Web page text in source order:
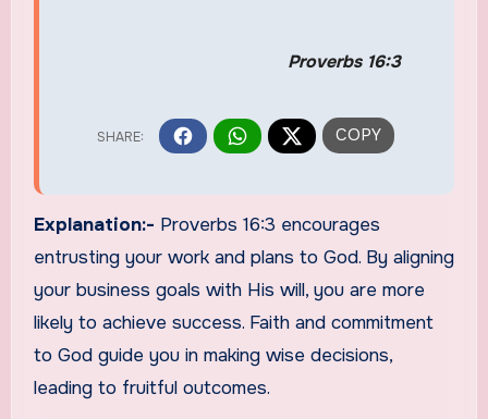
Proverbs 16:3
Explanation:- Proverbs 16:3 encourages
entrusting your work and plans to God. By aligning
your business goals with His will, you are more
likely to achieve success. Faith and commitment
to God guide you in making wise decisions,
leading to fruitful outcomes.